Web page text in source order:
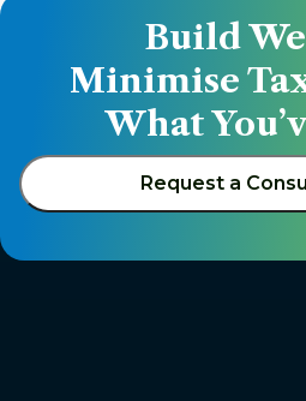
Build
Minimise
What
Request a